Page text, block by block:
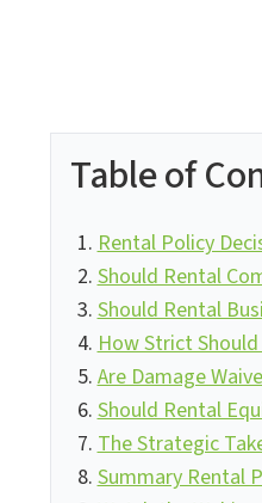
Table of
Rental Policy
Should Rental
Should Rental
How Strict
Are Damage
Should Rental
The Strategic
Summary Rental